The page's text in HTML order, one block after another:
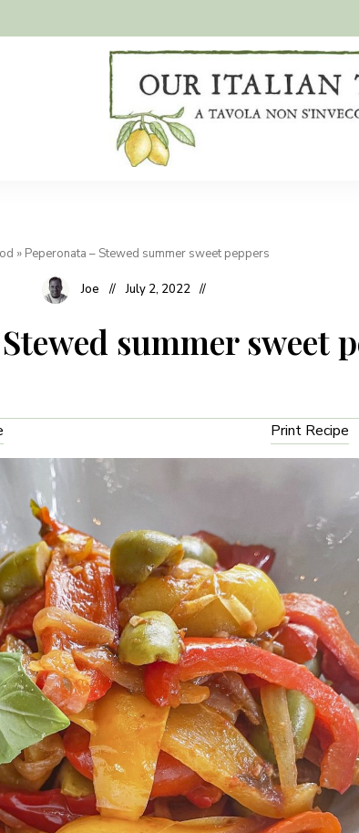
Table
» Peperonata – Stewed summer sweet peppers
Joe July 2, 2022
summer sweet
Print Recipe